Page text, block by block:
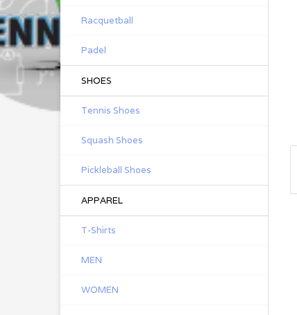
Racquetball
Padel
SHOES
Tennis Shoes
Squash Shoes
Pickleball Shoes
APPAREL
T-Shirts
MEN
WOMEN